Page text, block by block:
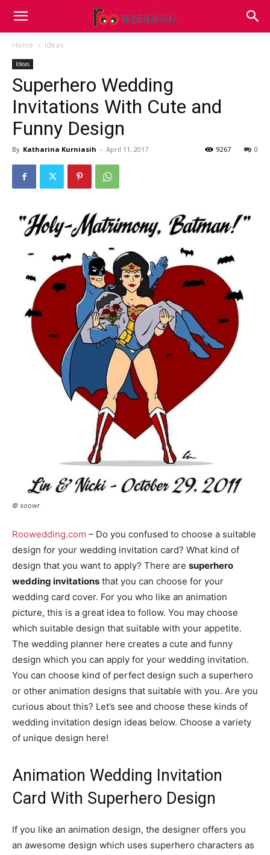
Home Ideas
Ideas
Superhero Wedding
Invitations With Cute and
Funny Design
By Katharina Kurniasih - April 11, 2017 0
9267
© soowr
Roowedding.com – Do you confused to choose a suitable
design for your wedding invitation card? What kind of
design that you want to apply? There are superhero
wedding invitations that you can choose for your
wedding card cover. For you who like an animation
picture, this is a great idea to follow. You may choose
which suitable design that suitable with your appetite.
The wedding planner here creates a cute and funny
design which you can apply for your wedding invitation.
You can choose kind of perfect design such a superhero
or other animation designs that suitable with you. Are you
curious about this? Let’s see and choose these kinds of
wedding invitation design ideas below. Choose a variety
of unique design here!
Animation Wedding Invitation
Card With Superhero Design
If you like an animation design, the designer offers you
an awesome design which uses superhero characters as